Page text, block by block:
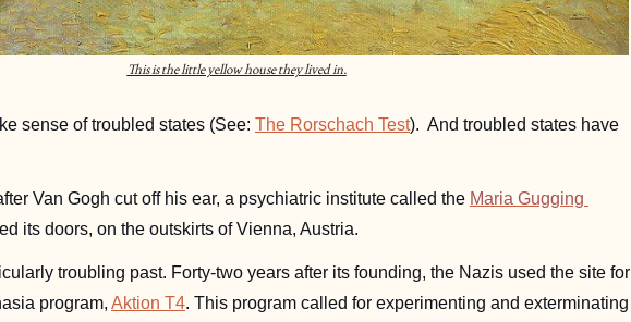
This is the little yellow house they lived in.
sense of troubled states (See: The Rorschach Test).  And troubled states have
Van Gogh cut off his ear, a psychiatric institute called the Maria Gugging
its doors, on the outskirts of Vienna, Austria.
troubling past. Forty-two years after its founding, the Nazis used the site for
program, Aktion T4. This program called for experimenting and exterminating